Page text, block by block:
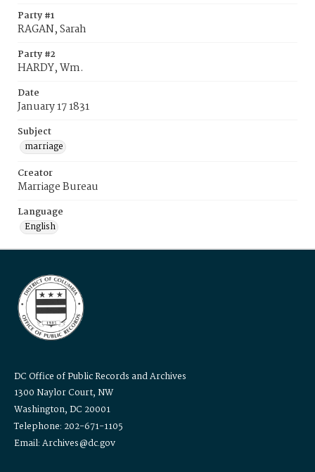
Party #1
RAGAN, Sarah
Party #2
HARDY, Wm.
Date
January 17 1831
Subject
marriage
Creator
Marriage Bureau
Language
English
DC Office of Public Records and Archives
1300 Naylor Court, NW
Washington, DC 20001
Telephone: 202-671-1105
Email: Archives@dc.gov